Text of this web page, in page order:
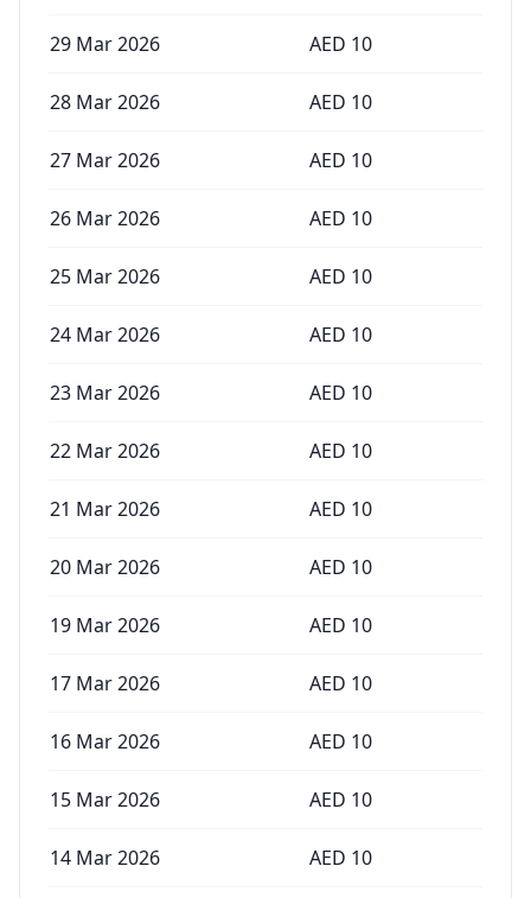
29 Mar 2026 AED 10
28 Mar 2026 AED 10
27 Mar 2026 AED 10
26 Mar 2026 AED 10
25 Mar 2026 AED 10
24 Mar 2026 AED 10
23 Mar 2026 AED 10
22 Mar 2026 AED 10
21 Mar 2026 AED 10
20 Mar 2026 AED 10
19 Mar 2026 AED 10
17 Mar 2026 AED 10
16 Mar 2026 AED 10
15 Mar 2026 AED 10
14 Mar 2026 AED 10